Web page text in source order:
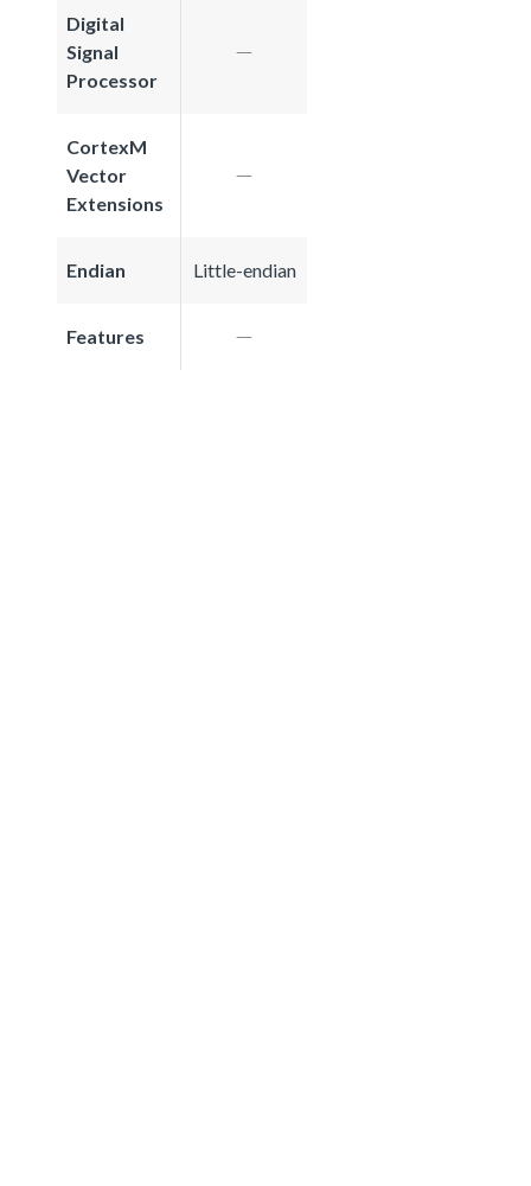
Digital
Signal
Processor
CortexM
Vector
Extensions
Endian Little-endian
Features